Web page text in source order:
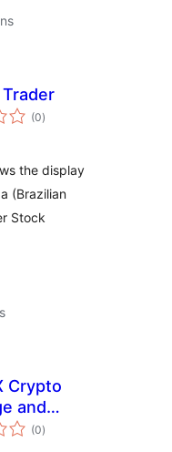
(0total
ratings
)
the display
(Brazilian
Stock
Crypto
and
(0total
ratings
)